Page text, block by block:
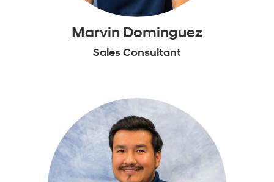
Marvin Dominguez
Sales Consultant